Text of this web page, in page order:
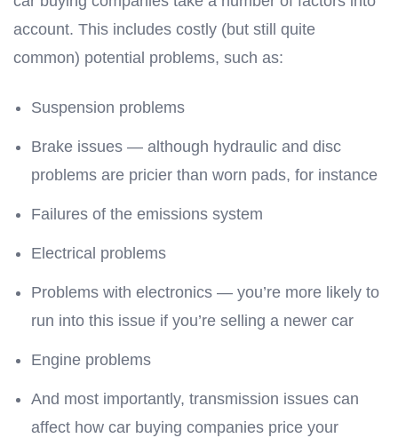
account. This includes costly (but still quite
common) potential problems, such as:
Suspension problems
Brake issues — although hydraulic and disc
problems are pricier than worn pads, for instance
Failures of the emissions system
Electrical problems
Problems with electronics — you’re more likely to
run into this issue if you’re selling a newer car
Engine problems
And most importantly, transmission issues can
affect how car buying companies price your